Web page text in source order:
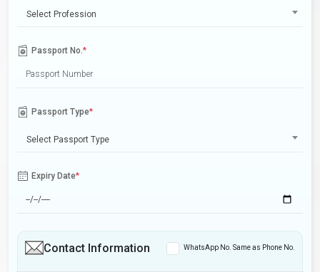
Select Profession
Passport No.*
Passport Type*
Select Passport Type
Expiry Date*
Contact Information WhatsApp No. Same as Phone No.